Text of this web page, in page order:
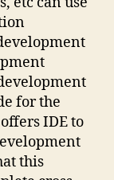
for the
IDE to
this